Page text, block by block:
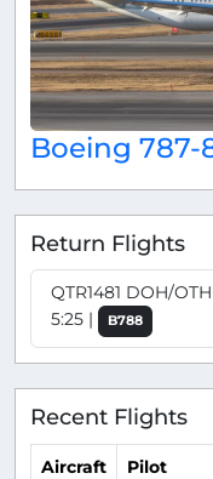
Boeing
Return Flights
QTR1481 DOH/
5:25 |
B788
Recent Flights
Aircraft Pilot